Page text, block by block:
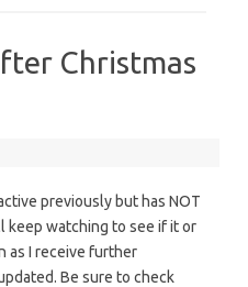
Christmas
previously but has NOT
keep watching to see if it or
as I receive further
Be sure to check